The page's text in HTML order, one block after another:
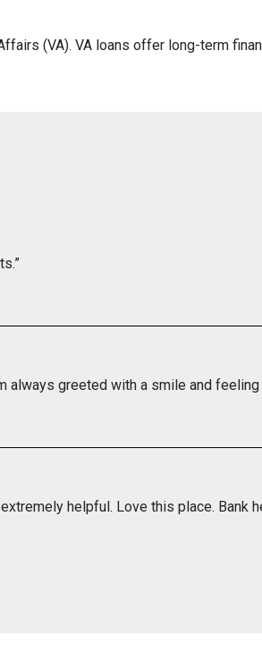
(VA). VA loans offer long-term
always greeted with a smile and
helpful. Love this place. Bank